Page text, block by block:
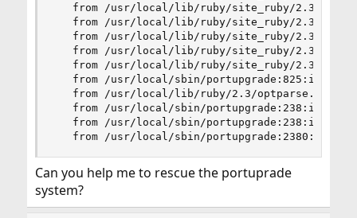
from /usr/local/lib/ruby/site_ruby/2.3/
from /usr/local/lib/ruby/site_ruby/2.3/
from /usr/local/lib/ruby/site_ruby/2.3/
from /usr/local/lib/ruby/site_ruby/2.3/
from /usr/local/lib/ruby/site_ruby/2.3/
from /usr/local/sbin/portupgrade:825:in
from /usr/local/lib/ruby/2.3/
from /usr/local/sbin/portupgrade:238:in
from /usr/local/sbin/portupgrade:238:in
from /usr/local/sbin/portupgrade:2380:in
Can you help me to rescue the portuprade
system?